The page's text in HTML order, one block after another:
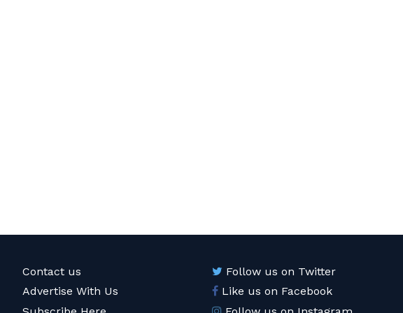
Contact us
Advertise With Us
Follow us on Twitter
Like us on Facebook